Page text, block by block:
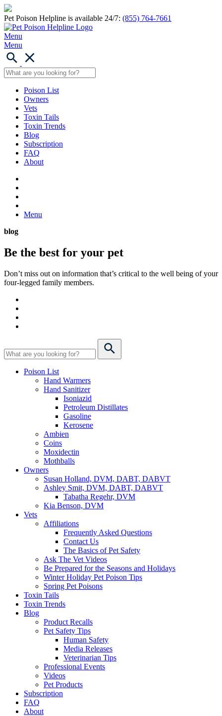
Pet Poison Helpline is available 24/7: (855) 764-7661
Menu
Menu
Poison List
Owners
Vets
Toxin Tails
Toxin Trends
Blog
Subscription
FAQ
About
Menu
blog
Be the best for your pet
Don’t miss out on information that’s critical to the well being of your
four-legged family members.
Poison List
Hand Warmers
Hand Sanitizer
Isoniazid
Petroleum Distillates
Gasoline
Kerosene
Ambien
Coins
Moxidectin
Mothballs
Owners
Susan Holland, DVM, DABT, DABVT
Ashley Smit, DVM, DABT, DABVT
Tabatha Regehr, DVM
Kia Benson, DVM
Vets
Affiliations
Frequently Asked Questions
Contact Us
The Basics of Pet Safety
Ask The Vet Videos
Be Prepared for the Seasons and Holidays
Winter Holiday Pet Poison Tips
Spring Pet Poisons
Toxin Tails
Toxin Trends
Blog
Product Recalls
Pet Safety Tips
Human Safety
Media Releases
Veterinarian Tips
Professional Events
Videos
Pet Products
Subscription
FAQ
About